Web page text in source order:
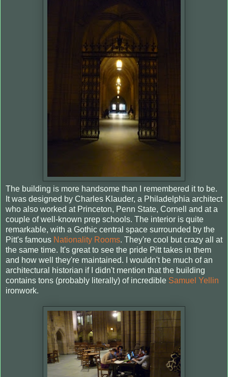
The building is more handsome than I remembered it to be.
It was designed by Charles Klauder, a Philadelphia architect
who also worked at Princeton, Penn State, Cornell and at a
couple of well-known prep schools. The interior is quite
remarkable, with a Gothic central space surrounded by the
Pitt's famous Nationality Rooms. They're cool but crazy all at
the same time. It's great to see the pride Pitt takes in them
and how well they're maintained. I wouldn't be much of an
architectural historian if I didn't mention that the building
contains tons (probably literally) of incredible Samuel Yellin
ironwork.